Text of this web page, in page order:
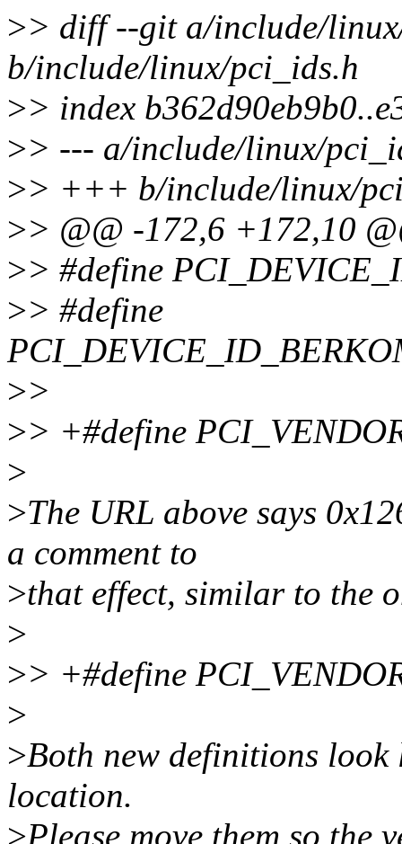
>> diff --git a/include/
b/include/linux/pci_ids.h
>> index
>> --- a/include/linux/
>> +++ b/include/linux/
>> @@ -172,6 +172,10
>> #define
>> #define
>>
>> +#define
>
>The URL above says
a comment to
>that effect, similar to the
>
>> +#define
>
>Both new definitions
location.
>Please move them so